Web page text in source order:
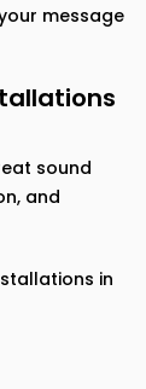
message
sound
and
in